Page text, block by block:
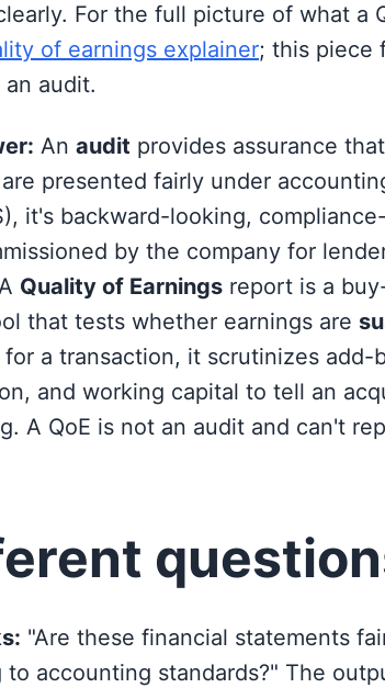
For the full picture of what a
of earnings explainer; this piece
audit.
An audit provides assurance
presented fairly under
it's backward-looking,
by the company for
Quality of Earnings report is a
that tests whether earnings are
for a transaction, it scrutinizes add-
and working capital to tell an
A QoE is not an audit and can't
"Are these financial statements
to accounting standards?" The